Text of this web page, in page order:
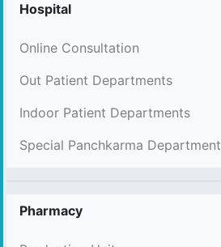
Hospital
Online Consultation
Out Patient Departments
Indoor Patient Departments
Special Panchkarma Department
Pharmacy